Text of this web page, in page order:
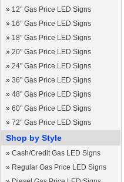
» 12" Gas Price LED Signs
» 16" Gas Price LED Signs
» 18" Gas Price LED Signs
» 20" Gas Price LED Signs
» 24" Gas Price LED Signs
» 36" Gas Price LED Signs
» 48" Gas Price LED Signs
» 60" Gas Price LED Signs
» 72" Gas Price LED Signs
Shop by Style
» Cash/Credit Gas LED Signs
» Regular Gas Price LED Signs